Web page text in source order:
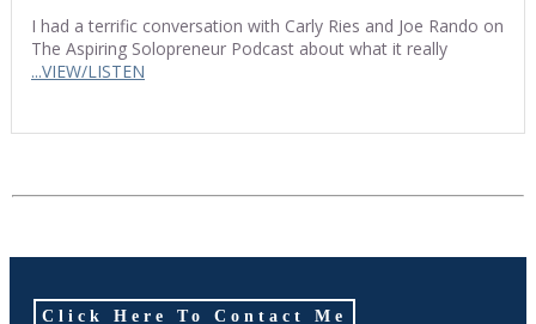
I had a terrific conversation with Carly Ries and Joe Rando on
The Aspiring Solopreneur Podcast about what it really
...VIEW/LISTEN
Click Here To Contact Me